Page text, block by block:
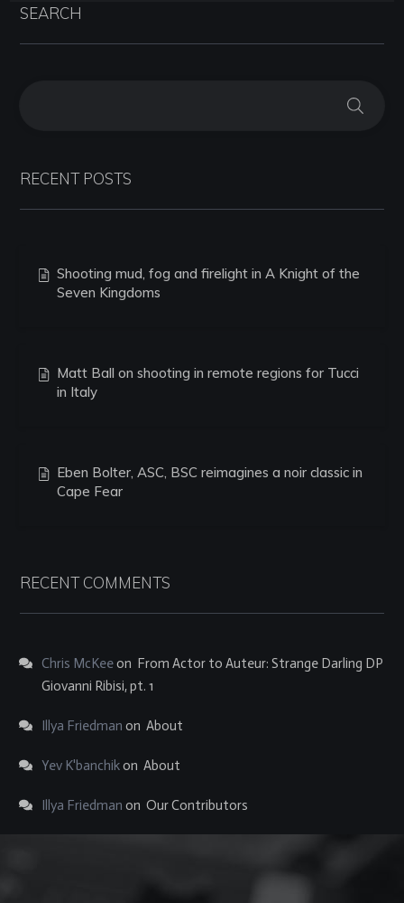
SEARCH
RECENT POSTS
Shooting mud, fog and firelight in A Knight of the
Seven Kingdoms
Matt Ball on shooting in remote regions for Tucci
in Italy
Eben Bolter, ASC, BSC reimagines a noir classic in
Cape Fear
RECENT COMMENTS
Chris McKeeon From Actor to Auteur: Strange Darling DP
Giovanni Ribisi, pt. 1
Illya Friedman on About
Yev K'banchikon About
Illya Friedman on Our Contributors